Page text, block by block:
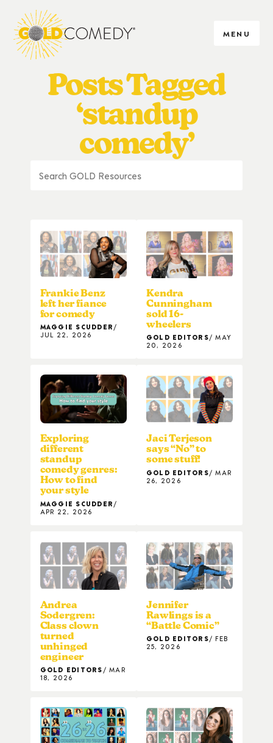
MENU
Posts Tagged
‘standup
comedy’
Frankie Benz
left her fiance
for comedy
MAGGIE SCUDDER
JUL 22, 2026
Kendra
Cunningham
sold 16-
wheelers
GOLD EDITORS
MAY
20, 2026
Exploring
different
standup
comedy genres:
How to find
your style
MAGGIE SCUDDER
APR 22, 2026
Jaci Terjeson
says “No” to
some stuff!
GOLD EDITORS
MAR
26, 2026
Andrea
Sodergren:
Class clown
turned
unhinged
engineer
GOLD EDITORS
MAR
18, 2026
Jennifer
Rawlings is a
“Battle Comic”
GOLD EDITORS
FEB
25, 2026